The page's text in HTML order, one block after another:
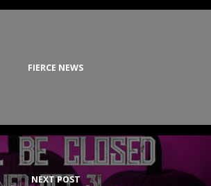
FIERCE NEWS
NEXT POST